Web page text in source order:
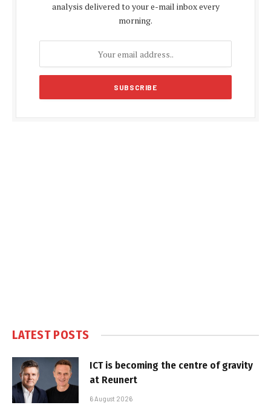
analysis delivered to your e-mail inbox every
morning.
LATEST POSTS
ICT is becoming the centre of gravity
at Reunert
6 August 2026